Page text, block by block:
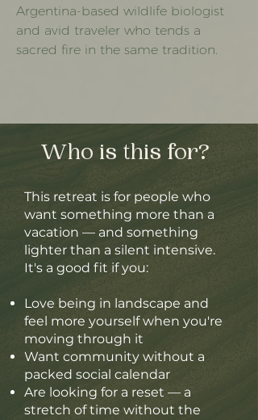
Argentina-based wildlife biologist
and avid traveler who tends a
sacred fire in the same tradition.
Who is this for?
This retreat is for people who
want something more than a
vacation — and something
lighter than a silent intensive.
It's a good fit if you:
Love being in landscape and
feel more yourself when you're
moving through it
Want community without a
packed social calendar
Are looking for a reset — a
stretch of time without the